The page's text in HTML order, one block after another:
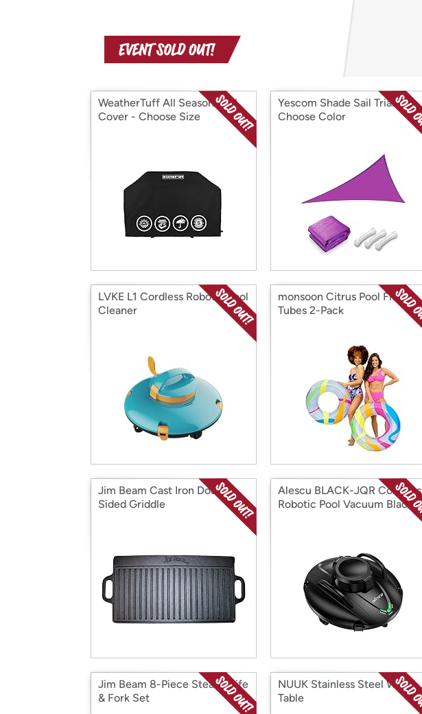
with
Amazon
WeatherTuff All Season Grill
Cover - Choose Size
Yescom Shade Sail Triangle-
Choose Color
LVKE L1 Cordless Robotic Pool
Cleaner
monsoon Citrus Pool Float
Tubes 2-Pack
Jim Beam Cast Iron Double
Sided Griddle
Alescu BLACK-JQR Cordless
Robotic Pool Vacuum Black
Jim Beam 8-Piece Steak Knife
& Fork Set
NUUK Stainless Steel Work
Table